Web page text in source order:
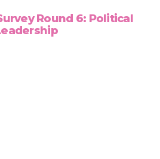
Round 6: Political